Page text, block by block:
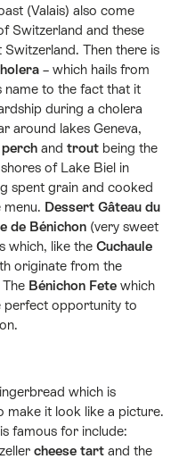
(Valais) also come
Switzerland and these
Then there is
– which hails from
name to the fact that it
during a cholera
around lakes Geneva,
and trout being the
of Lake Biel in
spent grain and cooked
menu. Dessert Gâteau du
de Bénichon (very sweet
which, like the Cuchaule
originate from the
Bénichon Fete which
perfect opportunity to
which is
make it look like a picture.
famous for include:
cheese tart and the